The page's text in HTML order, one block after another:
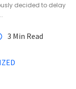
decided to delay
3 Min Read